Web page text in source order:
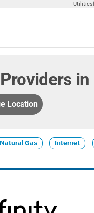
For My
Home
Utilities
Home
Location
Natural Gas Internet